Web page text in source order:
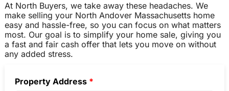
At North Buyers, we take away these headaches. We
make selling your North Andover Massachusetts home
easy and hassle-free, so you can focus on what matters
most. Our goal is to simplify your home sale, giving you
a fast and fair cash offer that lets you move on without
any added stress.
Property Address *